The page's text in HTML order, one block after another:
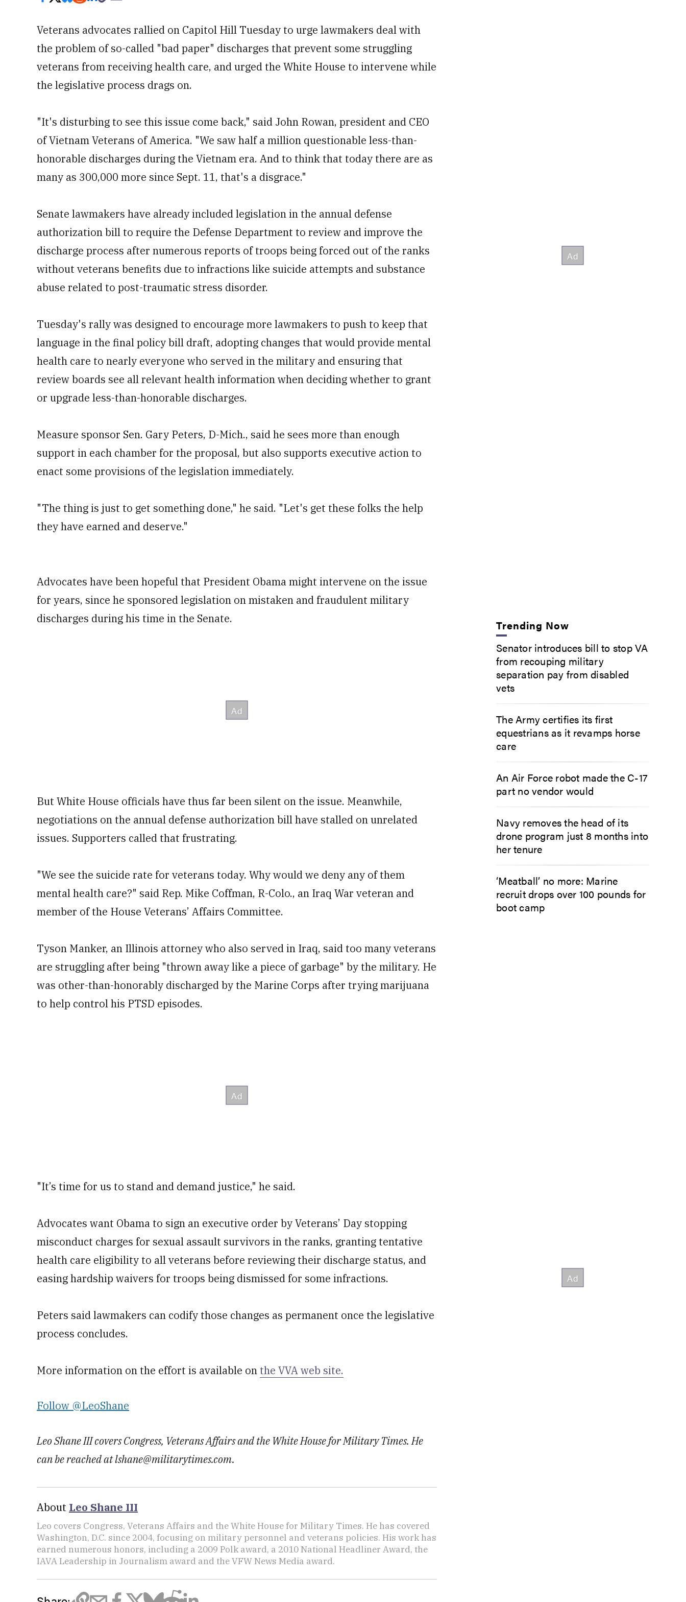
Veterans advocates rallied on Capitol Hill Tuesday to urge lawmakers deal with
the problem of so-called "bad paper" discharges that prevent some struggling
veterans from receiving health care, and urged the White House to intervene while
the legislative process drags on.
"It's disturbing to see this issue come back," said John Rowan, president and CEO
of Vietnam Veterans of America. "We saw half a million questionable less-than-
honorable discharges during the Vietnam era. And to think that today there are as
many as 300,000 more since Sept. 11, that's a disgrace."
Senate lawmakers have already included legislation in the annual defense
authorization bill to require the Defense Department to review and improve the
discharge process after numerous reports of troops being forced out of the ranks
without veterans benefits due to infractions like suicide attempts and substance
abuse related to post-traumatic stress disorder.
Tuesday's rally was designed to encourage more lawmakers to push to keep that
language in the final policy bill draft, adopting changes that would provide mental
health care to nearly everyone who served in the military and ensuring that
review boards see all relevant health information when deciding whether to grant
or upgrade less-than-honorable discharges.
Measure sponsor Sen. Gary Peters, D-Mich., said he sees more than enough
support in each chamber for the proposal, but also supports executive action to
enact some provisions of the legislation immediately.
"The thing is just to get something done," he said. "Let's get these folks the help
they have earned and deserve."
Advocates have been hopeful that President Obama might intervene on the issue
for years, since he sponsored legislation on mistaken and fraudulent military
discharges during his time in the Senate.
But White House officials have thus far been silent on the issue. Meanwhile,
negotiations on the annual defense authorization bill have stalled on unrelated
issues. Supporters called that frustrating.
"We see the suicide rate for veterans today. Why would we deny any of them
mental health care?" said Rep. Mike Coffman, R-Colo., an Iraq War veteran and
member of the House Veterans’ Affairs Committee.
Tyson Manker, an Illinois attorney who also served in Iraq, said too many veterans
are struggling after being "thrown away like a piece of garbage" by the military. He
was other-than-honorably discharged by the Marine Corps after trying marijuana
to help control his PTSD episodes.
"It’s time for us to stand and demand justice," he said.
Advocates want Obama to sign an executive order by Veterans’ Day stopping
misconduct charges for sexual assault survivors in the ranks, granting tentative
health care eligibility to all veterans before reviewing their discharge status, and
easing hardship waivers for troops being dismissed for some infractions.
Peters said lawmakers can codify those changes as permanent once the legislative
process concludes.
More information on the effort is available on the VVA web site.
Follow @LeoShane
Leo Shane III covers Congress, Veterans Affairs and the White House for Military Times. He
can be reached at lshane@militarytimes.com.
About Leo Shane III
Leo covers Congress, Veterans Affairs and the White House for Military Times. He has covered
Washington, D.C. since 2004, focusing on military personnel and veterans policies. His work has
earned numerous honors, including a 2009 Polk award, a 2010 National Headliner Award, the
IAVA Leadership in Journalism award and the VFW News Media award.
Trending Now
Senator introduces bill to stop VA
from recouping military
separation pay from disabled
vets
The Army certifies its first
equestrians as it revamps horse
care
An Air Force robot made the C-17
part no vendor would
Navy removes the head of its
drone program just 8 months into
her tenure
‘Meatball’ no more: Marine
recruit drops over 100 pounds for
boot camp